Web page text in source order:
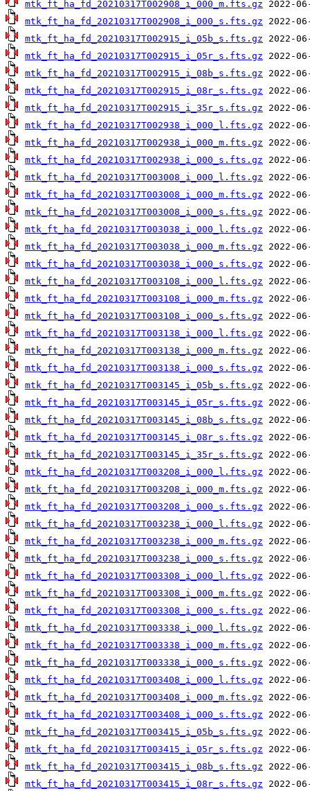
mtk_ft_ha_fd_20210317T002908_i_000_m.fts.gz
mtk_ft_ha_fd_20210317T002908_i_000_s.fts.gz
mtk_ft_ha_fd_20210317T002915_i_05b_s.fts.gz
mtk_ft_ha_fd_20210317T002915_i_05r_s.fts.gz
mtk_ft_ha_fd_20210317T002915_i_08b_s.fts.gz
mtk_ft_ha_fd_20210317T002915_i_08r_s.fts.gz
mtk_ft_ha_fd_20210317T002915_i_35r_s.fts.gz
mtk_ft_ha_fd_20210317T002938_i_000_l.fts.gz
mtk_ft_ha_fd_20210317T002938_i_000_m.fts.gz
mtk_ft_ha_fd_20210317T002938_i_000_s.fts.gz
mtk_ft_ha_fd_20210317T003008_i_000_l.fts.gz
mtk_ft_ha_fd_20210317T003008_i_000_m.fts.gz
mtk_ft_ha_fd_20210317T003008_i_000_s.fts.gz
mtk_ft_ha_fd_20210317T003038_i_000_l.fts.gz
mtk_ft_ha_fd_20210317T003038_i_000_m.fts.gz
mtk_ft_ha_fd_20210317T003038_i_000_s.fts.gz
mtk_ft_ha_fd_20210317T003108_i_000_l.fts.gz
mtk_ft_ha_fd_20210317T003108_i_000_m.fts.gz
mtk_ft_ha_fd_20210317T003108_i_000_s.fts.gz
mtk_ft_ha_fd_20210317T003138_i_000_l.fts.gz
mtk_ft_ha_fd_20210317T003138_i_000_m.fts.gz
mtk_ft_ha_fd_20210317T003138_i_000_s.fts.gz
mtk_ft_ha_fd_20210317T003145_i_05b_s.fts.gz
mtk_ft_ha_fd_20210317T003145_i_05r_s.fts.gz
mtk_ft_ha_fd_20210317T003145_i_08b_s.fts.gz
mtk_ft_ha_fd_20210317T003145_i_08r_s.fts.gz
mtk_ft_ha_fd_20210317T003145_i_35r_s.fts.gz
mtk_ft_ha_fd_20210317T003208_i_000_l.fts.gz
mtk_ft_ha_fd_20210317T003208_i_000_m.fts.gz
mtk_ft_ha_fd_20210317T003208_i_000_s.fts.gz
mtk_ft_ha_fd_20210317T003238_i_000_l.fts.gz
mtk_ft_ha_fd_20210317T003238_i_000_m.fts.gz
mtk_ft_ha_fd_20210317T003238_i_000_s.fts.gz
mtk_ft_ha_fd_20210317T003308_i_000_l.fts.gz
mtk_ft_ha_fd_20210317T003308_i_000_m.fts.gz
mtk_ft_ha_fd_20210317T003308_i_000_s.fts.gz
mtk_ft_ha_fd_20210317T003338_i_000_l.fts.gz
mtk_ft_ha_fd_20210317T003338_i_000_m.fts.gz
mtk_ft_ha_fd_20210317T003338_i_000_s.fts.gz
mtk_ft_ha_fd_20210317T003408_i_000_l.fts.gz
mtk_ft_ha_fd_20210317T003408_i_000_m.fts.gz
mtk_ft_ha_fd_20210317T003408_i_000_s.fts.gz
mtk_ft_ha_fd_20210317T003415_i_05b_s.fts.gz
mtk_ft_ha_fd_20210317T003415_i_05r_s.fts.gz
mtk_ft_ha_fd_20210317T003415_i_08b_s.fts.gz
mtk_ft_ha_fd_20210317T003415_i_08r_s.fts.gz